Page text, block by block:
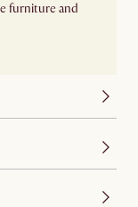
furniture and